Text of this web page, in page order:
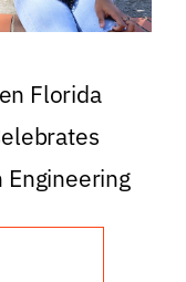
Florida
Engineering